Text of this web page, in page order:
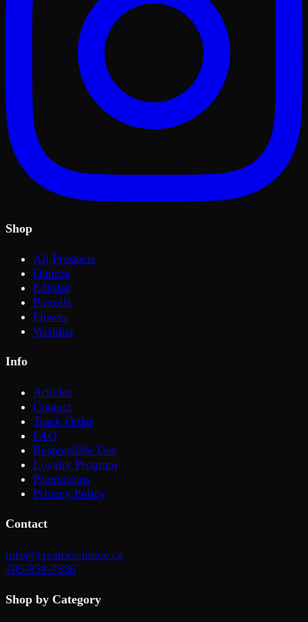
Shop
All Products
Ounces
Edibles
Prerolls
Flower
Wishlist
Info
Articles
Contact
Track Order
FAQ
Responsible Use
Loyalty Program
Promotions
Privacy Policy
Contact
info@creatorschoice.ca
705-858-7336
Shop by Category